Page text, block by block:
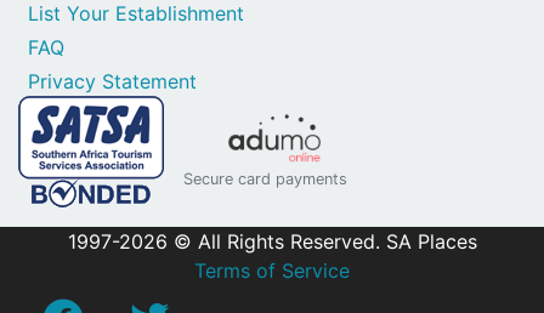
List Your Establishment
FAQ
Privacy Statement
Secure card payments
1997-2026 © All Rights Reserved. SA Places
Terms of Service